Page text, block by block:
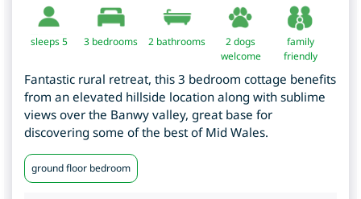
sleeps 5 3 bedrooms 2 bathrooms
2 dogs
welcome
family
friendly
Fantastic rural retreat, this 3 bedroom cottage benefits
from an elevated hillside location along with sublime
views over the Banwy valley, great base for
discovering some of the best of Mid Wales.
ground floor bedroom